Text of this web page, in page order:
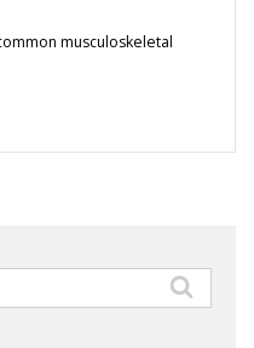
musculoskeletal